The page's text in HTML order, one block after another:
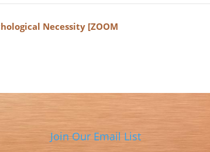
Necessity [ZOOM
Join Our Email List